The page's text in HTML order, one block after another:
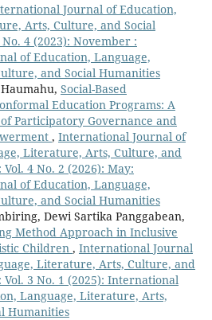
Journal of Education,
Arts, Culture, and Social
4 (2023): November :
of Education, Language,
and Social Humanities
Social-Based
Education Programs: A
Participatory Governance and
, International Journal of
Literature, Arts, Culture, and
4 No. 2 (2026): May:
of Education, Language,
and Social Humanities
Dewi Sartika Panggabean,
Method Approach in Inclusive
Children , International Journal
Literature, Arts, Culture, and
Vol. 3 No. 1 (2025): International
Language, Literature, Arts,
Humanities